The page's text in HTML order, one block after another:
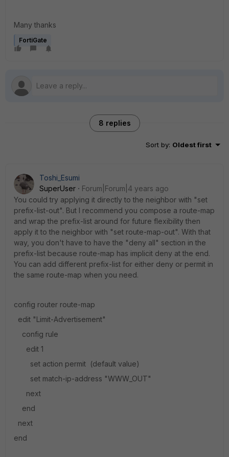
Many thanks
FortiGate
8 replies
Sort by: Oldest first
Toshi_Esumi
SuperUser
Forum|Forum|4 years ago
You could try applying it directly to the neighbor with "set
prefix-list-out". But I recommend you compose a route-map
and wrap the prefix-list around for future flexibility then
apply it to the neighbor with "set route-map-out". With that
way, you don't have to have the "deny all" section in the
prefix-list because route-map has implicit deny at the end.
You can add different prefix-list for either deny or permit in
the same route-map when you need.
config router route-map
edit "Limit-Advertisement"
config rule
edit 1
set action permit (default value)
set match-ip-address "WWW_OUT"
next
end
next
end